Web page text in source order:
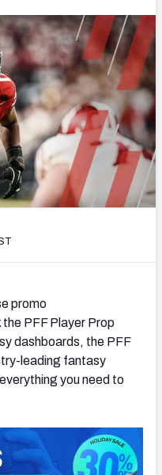
promo
the PFF Player Prop
dashboards, the PFF
leading fantasy
you need to